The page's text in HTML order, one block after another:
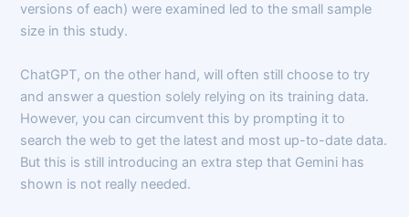
versions of each) were examined led to the small sample
size in this study.
ChatGPT, on the other hand, will often still choose to try
and answer a question solely relying on its training data.
However, you can circumvent this by prompting it to
search the web to get the latest and most up-to-date data.
But this is still introducing an extra step that Gemini has
shown is not really needed.